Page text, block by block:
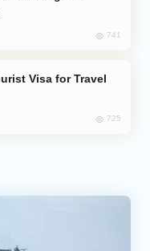
741
725